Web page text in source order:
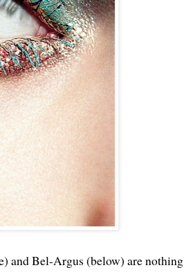
and Bel-Argus (below) are nothing